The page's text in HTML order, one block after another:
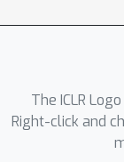
limit
The ICLR
Right-click and